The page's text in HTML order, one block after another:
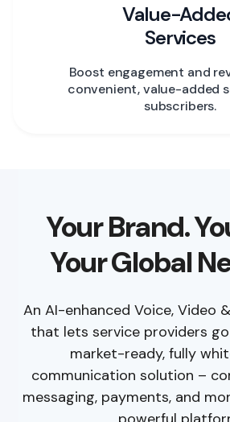
Value-
Services
Boost engagement and
convenient, value-added
subscribers.
Your Brand.
Your Global
An AI-enhanced Voice, Video
that lets service providers
market-ready, fully
communication solution –
messaging, payments, and